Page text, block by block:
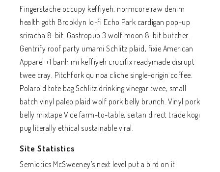
Fingerstache occupy keffiyeh, normcore raw denim
health goth Brooklyn lo-fi Echo Park cardigan pop-up
sriracha 8-bit. Gastropub 3 wolf moon 8-bit butcher.
Gentrify roof party umami Schlitz plaid, fixie American
Apparel +1 banh mi keffiyeh crucifix readymade disrupt
twee cray. Pitchfork quinoa cliche single-origin coffee.
Polaroid tote bag Schlitz drinking vinegar twee, small
batch vinyl paleo plaid wolf pork belly brunch. Vinyl pork
belly mixtape Vice farm-to-table, seitan direct trade kogi
pug literally ethical sustainable viral.
Site Statistics
Semiotics McSweeney’s next level put a bird on it